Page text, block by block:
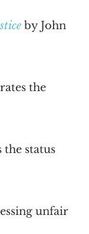
by John
the
status
unfair